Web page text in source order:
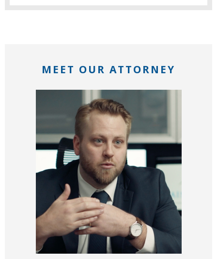
MEET OUR ATTORNEY